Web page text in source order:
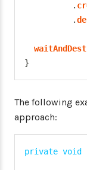
.
.
}
The following
approach:
private void